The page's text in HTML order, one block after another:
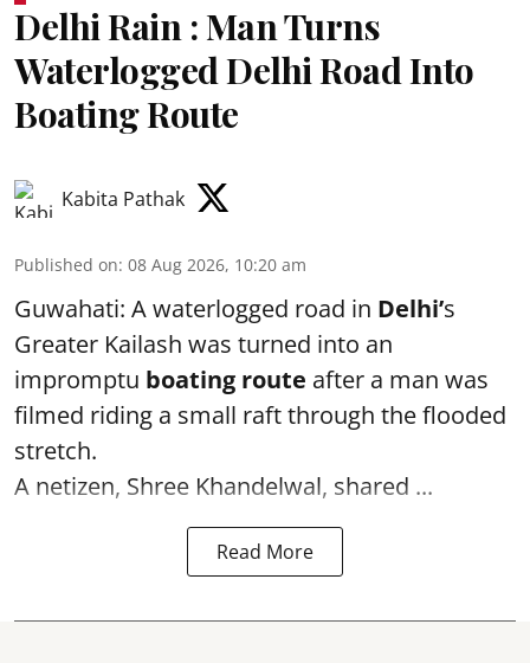
Delhi Rain : Man Turns
Waterlogged Delhi Road Into
Boating Route
Kabita Pathak
Published on: 08 Aug 2026, 10:20 am
Guwahati: A waterlogged road in Delhi’s
Greater Kailash was turned into an
impromptu boating route after a man was
filmed riding a small raft through the flooded
stretch.
A netizen, Shree Khandelwal, shared ...
Read More